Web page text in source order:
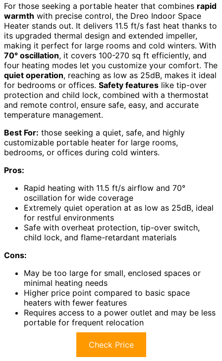
For those seeking a portable heater that combines rapid
warmth with precise control, the Dreo Indoor Space
Heater stands out. It delivers 11.5 ft/s fast heat thanks to
its upgraded thermal design and extended impeller,
making it perfect for large rooms and cold winters. With
70° oscillation, it covers 100-270 sq ft efficiently, and
four heating modes let you customize your comfort. The
quiet operation, reaching as low as 25dB, makes it ideal
for bedrooms or offices. Safety features like tip-over
protection and child lock, combined with a thermostat
and remote control, ensure safe, easy, and accurate
temperature management.
Best For: those seeking a quiet, safe, and highly
customizable portable heater for large rooms,
bedrooms, or offices during cold winters.
Pros:
Rapid heating with 11.5 ft/s airflow and 70°
oscillation for wide coverage
Extremely quiet operation at as low as 25dB, ideal
for restful environments
Safe with overheat protection, tip-over switch,
child lock, and flame-retardant materials
Cons:
May be too large for small, enclosed spaces or
minimal heating needs
Higher price point compared to basic space
heaters with fewer features
Requires access to a power outlet and may be less
portable for frequent relocation
Check Price